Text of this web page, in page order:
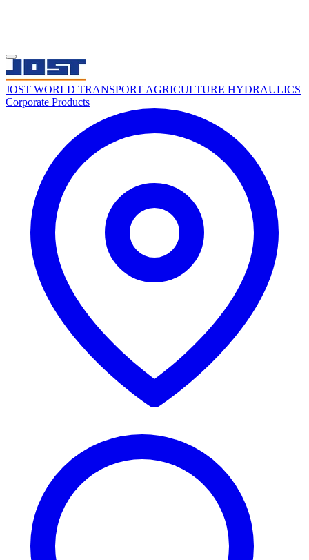
JOST WORLD TRANSPORT AGRICULTURE HYDRAULICS
Corporate Products